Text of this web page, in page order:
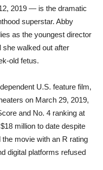
2019 — is the dramatic
superstar. Abby
as the youngest director
she walked out after
old fetus.
U.S. feature film,
on March 29, 2019,
and No. 4 ranking at
million to date despite
movie with an R rating
digital platforms refused